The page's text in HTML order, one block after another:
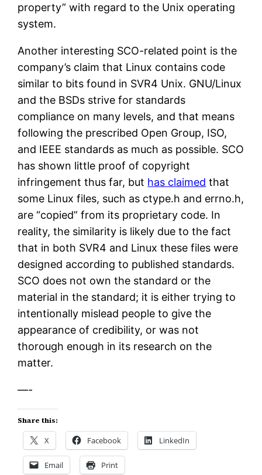
property” with regard to the Unix operating
system.
Another interesting SCO-related point is the
company’s claim that Linux contains code
similar to bits found in SVR4 Unix. GNU/Linux
and the BSDs strive for standards
compliance on many levels, and that means
following the prescribed Open Group, ISO,
and IEEE standards as much as possible. SCO
has shown little proof of copyright
infringement thus far, but has claimed that
some Linux files, such as ctype.h and errno.h,
are “copied” from its proprietary code. In
reality, the similarity is likely due to the fact
that in both SVR4 and Linux these files were
designed according to published standards.
SCO does not own the standard or the
material in the standard; it is either trying to
intentionally mislead people to give the
appearance of credibility, or was not
thorough enough in its research on the
matter.
—-
Share this:
X Facebook LinkedIn
Email Print